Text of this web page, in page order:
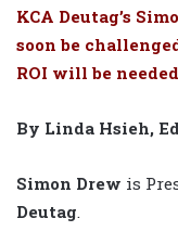
KCA Deutag’s
soon be
ROI will be
By Linda Hsieh,
Simon Drew is
Deutag.